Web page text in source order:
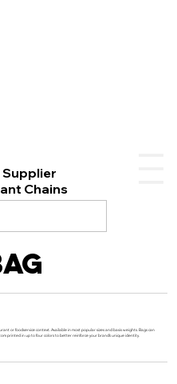
Supplier
Chains
or foodservice context. Available in most popular sizes and basis weights. Bags can
printed in up to four colors to better reinforce your brand’s unique identity.